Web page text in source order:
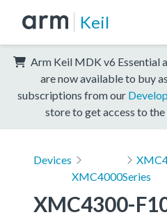
Keil
Arm Keil MDK v6 Essential
are now available to buy
subscriptions from our
store to get access to
Devices
XMC4000Series
XMC4300-